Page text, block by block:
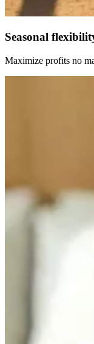
Seasonal
Maximize profits no